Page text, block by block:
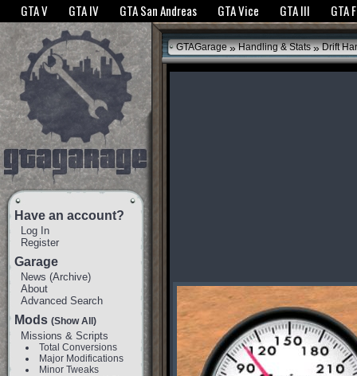
The GTANet websites use cookies to bring you the best experience.GTANet
GTA V GTA IV GTA San Andreas GTA Vice GTA III GTA
Have an account?
Log In
Register
Garage
News (Archive)
About
Advanced Search
Mods (Show All)
Missions & Scripts
Total Conversions
Major Modifications
Minor Tweaks
GTAGarage » Handling & Stats » Drift